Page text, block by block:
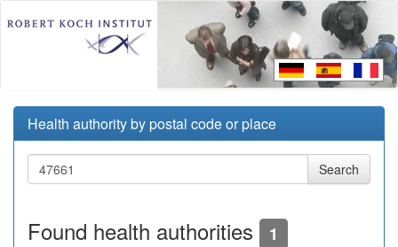
Health authority by postal code or place
Found health authorities 1